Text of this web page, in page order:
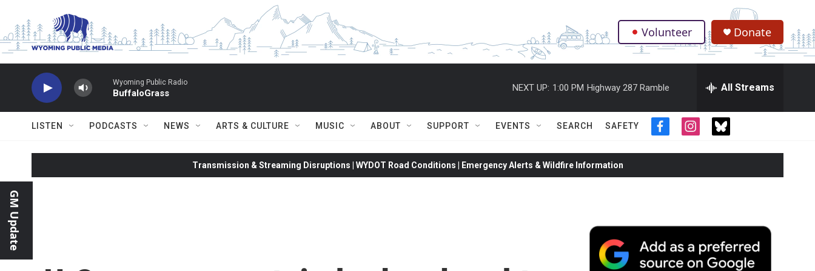
. Volunteer Donate
Wyoming Public Radio
BuffaloGrass
NEXT UP: 1:00 PM Highway 287 Ramble All Streams
LISTEN PODCASTS NEWS ARTS & CULTURE MUSIC ABOUT SUPPORT EVENTS SEARCH SAFETY
f
c
b
i
s
a
m
t
i
t
GM Update
Transmission & Streaming Disruptions | WYDOT Road Conditions | Emergency Alerts & Wildfire Information